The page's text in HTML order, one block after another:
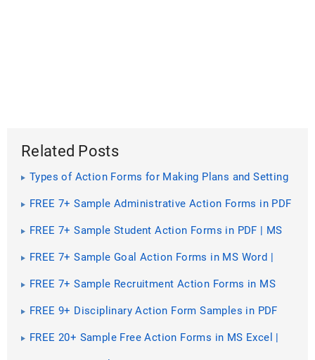
Related Posts
Types of Action Forms for Making Plans and Setting
FREE 7+ Sample Administrative Action Forms in PDF
FREE 7+ Sample Student Action Forms in PDF | MS
FREE 7+ Sample Goal Action Forms in MS Word |
FREE 7+ Sample Recruitment Action Forms in MS
FREE 9+ Disciplinary Action Form Samples in PDF
FREE 20+ Sample Free Action Forms in MS Excel |